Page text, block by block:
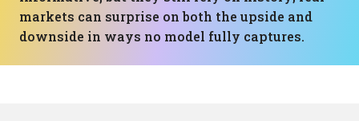
markets can surprise on both the upside and
downside in ways no model fully captures.